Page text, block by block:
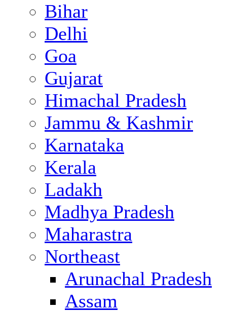
Bihar
Delhi
Goa
Gujarat
Himachal Pradesh
Jammu & Kashmir
Karnataka
Kerala
Ladakh
Madhya Pradesh
Maharastra
Northeast
Arunachal Pradesh
Assam